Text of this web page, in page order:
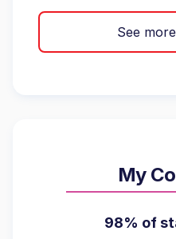
See
My
98% of